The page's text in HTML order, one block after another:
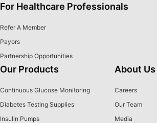
For Healthcare Professionals
Refer A Member
Payors
Partnership Opportunities
Our Products
Continuous Glucose Monitoring
Diabetes Testing Supplies
Insulin Pumps
About Us
Careers
Our Team
Media